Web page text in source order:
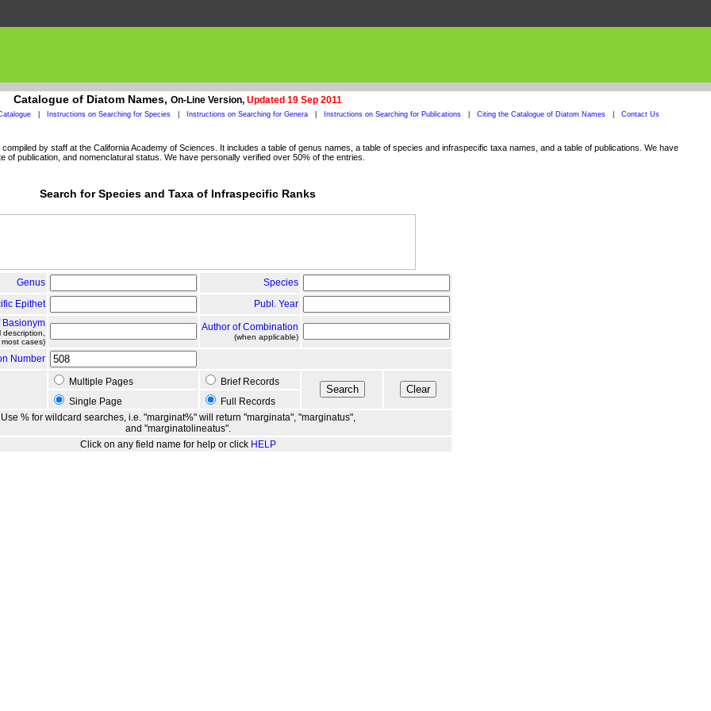
Catalogue of Diatom Names, On-Line Version, Updated 19 Sep 2011
Instructions on Searching for Species Instructions on Searching for Genera Instructions on Searching for Publications Citing the Catalogue of Diatom Names Contact Us
by staff at the California Academy of Sciences. It includes a table of genus names, a table of species and infraspecific taxa names, and a table of publications. We have
publication, and nomenclatural status. We have personally verified over 50% of the entries.
Search for Species and Taxa of Infraspecific Ranks
Genus
Species
Epithet
Publ. Year
Basionym
cases)
Author of Combination
(when applicable)
Number
Multiple Pages
Brief Records
Single Page
Full Records
Use % for wildcard searches, i.e. "marginat%" will return "marginata", "marginatus",
and "marginatolineatus".
Click on any field name for help or click HELP